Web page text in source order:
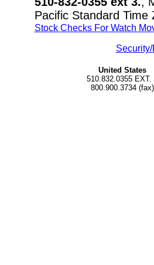
Pacific Standard Time
Stock Checks For Watch
United States
510.832.0355 EXT.
800.900.3734 (fax)